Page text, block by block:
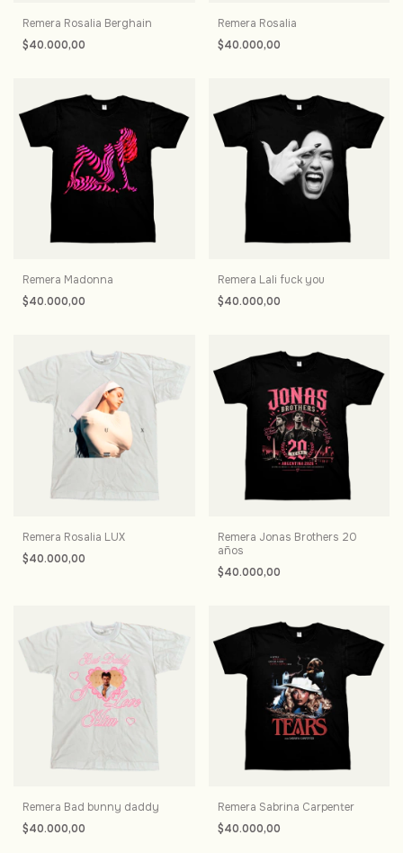
Remera Rosalia Berghain
$40.000,00
Remera Rosalia
$40.000,00
Remera Madonna
$40.000,00
Remera Lali fuck you
$40.000,00
Remera Rosalia LUX
$40.000,00
Remera Jonas Brothers 20
años
$40.000,00
Remera Bad bunny daddy
$40.000,00
Remera Sabrina Carpenter
$40.000,00